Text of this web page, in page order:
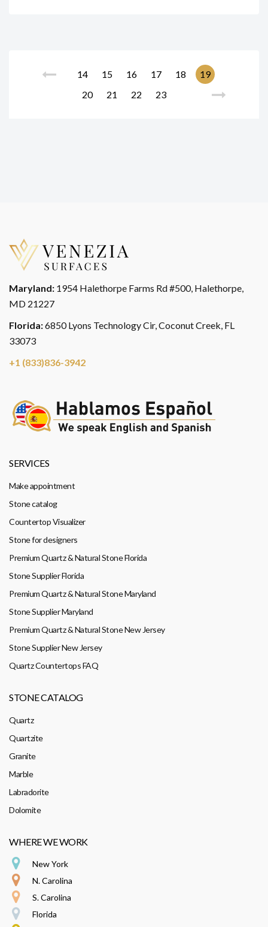
14 15 16 17 18
19
20
21 22 23
Maryland: 1954 Halethorpe Farms Rd #500, Halethorpe,
MD 21227
Florida:6850 Lyons Technology Cir, Coconut Creek, FL
33073
+1 (833)836-3942
SERVICES
Make appointment
Stone catalog
Countertop Visualizer
Stone for designers
Premium Quartz & Natural Stone Florida
Stone Supplier Florida
Premium Quartz & Natural Stone Maryland
Stone Supplier Maryland
Premium Quartz & Natural Stone New Jersey
Stone Supplier New Jersey
Quartz Countertops FAQ
STONE CATALOG
Quartz
Quartzite
Granite
Marble
Labradorite
Dolomite
WHERE WE WORK
New York
N. Carolina
S. Carolina
Florida